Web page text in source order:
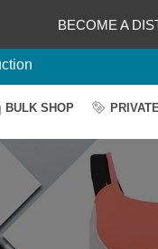
BECOME A
BULK SHOP